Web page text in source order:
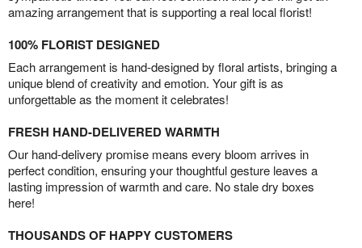
amazing arrangement that is supporting a real local florist!
100% FLORIST DESIGNED
Each arrangement is hand-designed by floral artists, bringing a
unique blend of creativity and emotion. Your gift is as
unforgettable as the moment it celebrates!
FRESH HAND-DELIVERED WARMTH
Our hand-delivery promise means every bloom arrives in
perfect condition, ensuring your thoughtful gesture leaves a
lasting impression of warmth and care. No stale dry boxes
here!
THOUSANDS OF HAPPY CUSTOMERS